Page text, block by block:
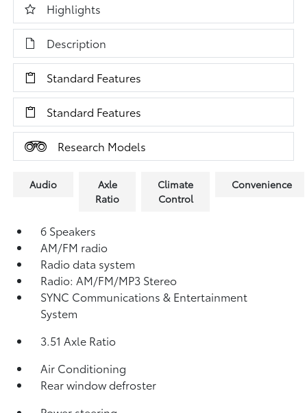
Highlights
Description
Standard Features
Standard Features
Research Models
Audio
Axle
Ratio
Climate
Control
Convenience
6 Speakers
AM/FM radio
Radio data system
Radio: AM/FM/MP3 Stereo
SYNC Communications & Entertainment
System
3.51 Axle Ratio
Air Conditioning
Rear window defroster